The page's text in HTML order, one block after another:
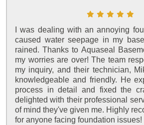
I was dealing with an annoying
caused water seepage in my
rained. Thanks to Aquaseal
my worries are over! The team
my inquiry, and their technician,
knowledgeable and friendly. He
process in detail and fixed the
delighted with their professional
of mind they've given me. Highly
for anyone facing foundation issues!